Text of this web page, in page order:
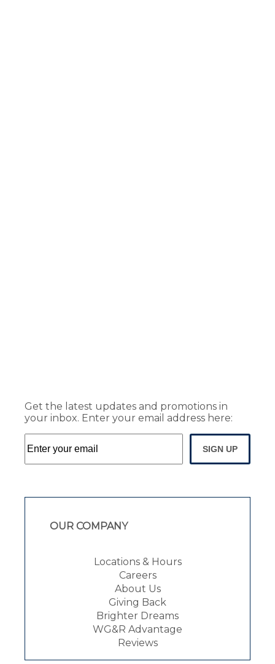
Get the latest updates and promotions in
your inbox. Enter your email address here:
SIGN UP
OUR COMPANY
Locations & Hours
Careers
About Us
Giving Back
Brighter Dreams
WG&R Advantage
Reviews